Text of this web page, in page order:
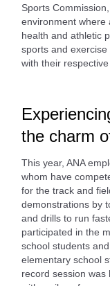
Sports
environment where
health and athletic
sports and
with their respective
the charm
This year, ANA
whom have
for the track and
demonstrations by
and drills to run
participated in the
school students
elementary school
record session